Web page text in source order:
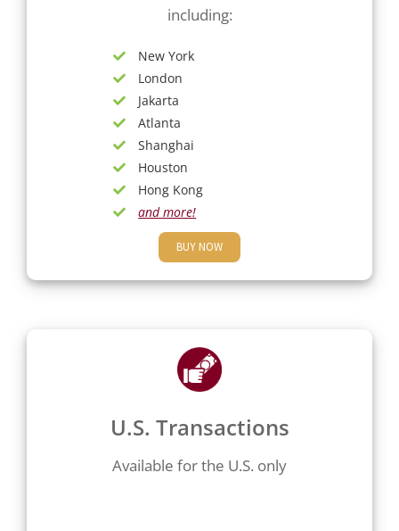
including:
New York
London
Jakarta
Atlanta
Shanghai
Houston
Hong Kong
and more!
BUY NOW
U.S. Transactions
Available for the U.S. only